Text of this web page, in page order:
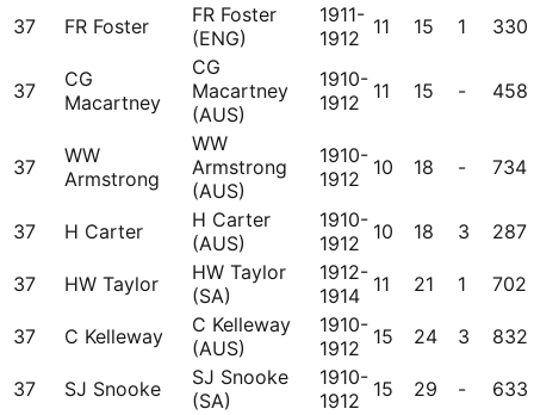
37 FR Foster
FR Foster
(ENG)
1911-
1912
11 15 1 330
37
CG
Macartney
CG
Macartney
(AUS)
1910-
1912
11 15 - 458
37
WW
Armstrong
WW
Armstrong
(AUS)
1910-
1912
10 18 - 734
37 H Carter
H Carter
(AUS)
1910-
1912
10 18 3 287
37 HW Taylor
HW Taylor
(SA)
1912-
1914 11 21 1 702
37 C Kelleway
C Kelleway
(AUS)
1910-
1912
15 24 3 832
37 SJ Snooke
SJ Snooke
(SA)
1910-
1912
15 29 - 633